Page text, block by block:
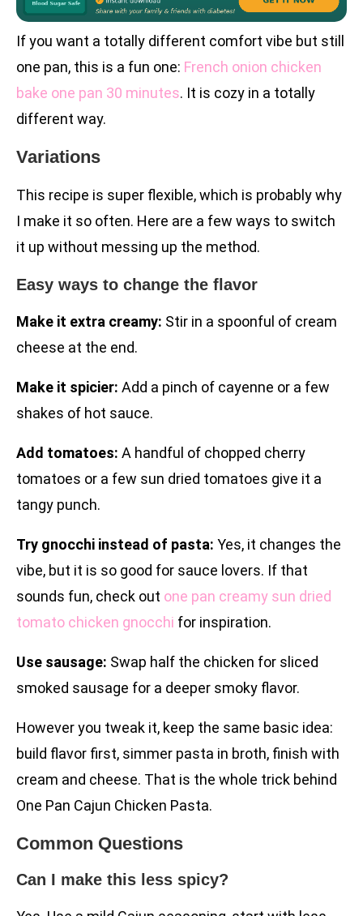
If you want a totally different comfort vibe but still
one pan, this is a fun one: French onion chicken
bake one pan 30 minutes. It is cozy in a totally
different way.
Variations
This recipe is super flexible, which is probably why
I make it so often. Here are a few ways to switch
it up without messing up the method.
Easy ways to change the flavor
Make it extra creamy: Stir in a spoonful of cream
cheese at the end.
Make it spicier: Add a pinch of cayenne or a few
shakes of hot sauce.
Add tomatoes: A handful of chopped cherry
tomatoes or a few sun dried tomatoes give it a
tangy punch.
Try gnocchi instead of pasta: Yes, it changes the
vibe, but it is so good for sauce lovers. If that
sounds fun, check out one pan creamy sun dried
tomato chicken gnocchi for inspiration.
Use sausage: Swap half the chicken for sliced
smoked sausage for a deeper smoky flavor.
However you tweak it, keep the same basic idea:
build flavor first, simmer pasta in broth, finish with
cream and cheese. That is the whole trick behind
One Pan Cajun Chicken Pasta.
Common Questions
Can I make this less spicy?